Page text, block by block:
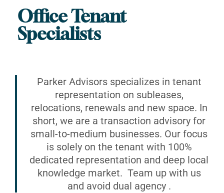
Office Tenant
Specialists
Parker Advisors specializes in tenant
representation on subleases,
relocations, renewals and new space. In
short, we are a transaction advisory for
small-to-medium businesses. Our focus
is solely on the tenant with 100%
dedicated representation and deep local
knowledge market. Team up with us
and avoid dual agency .